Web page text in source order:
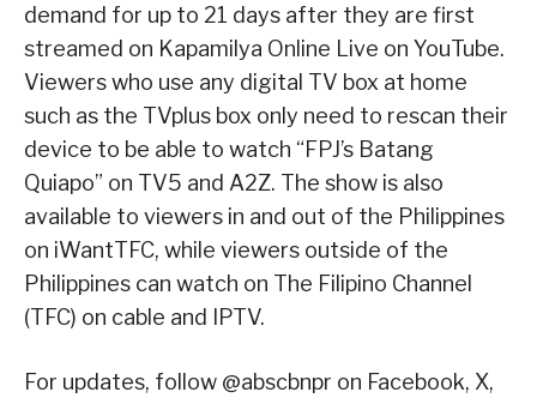
demand for up to 21 days after they are first
streamed on Kapamilya Online Live on YouTube.
Viewers who use any digital TV box at home
such as the TVplus box only need to rescan their
device to be able to watch “FPJ’s Batang
Quiapo” on TV5 and A2Z. The show is also
available to viewers in and out of the Philippines
on iWantTFC, while viewers outside of the
Philippines can watch on The Filipino Channel
(TFC) on cable and IPTV.
For updates, follow @abscbnpr on Facebook, X,